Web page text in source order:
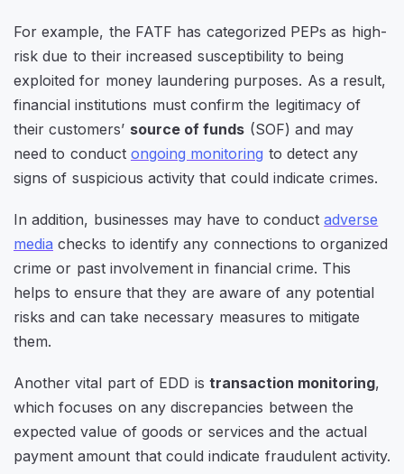
For example, the FATF has categorized PEPs as high-
risk due to their increased susceptibility to being
exploited for money laundering purposes. As a result,
financial institutions must confirm the legitimacy of
their customers’ source of funds (SOF) and may
need to conduct ongoing monitoring to detect any
signs of suspicious activity that could indicate crimes.
In addition, businesses may have to conductadverse
media checks to identify any connections to organized
crime or past involvement in financial crime. This
helps to ensure that they are aware of any potential
risks and can take necessary measures to mitigate
them.
Another vital part of EDD is transaction monitoring,
which focuses on any discrepancies between the
expected value of goods or services and the actual
payment amount that could indicate fraudulent activity.